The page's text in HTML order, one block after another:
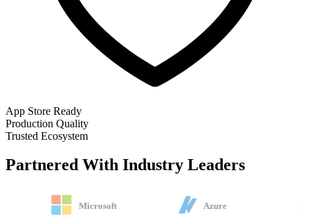
App Store Ready
Production Quality
Trusted Ecosystem
Partnered With Industry Leaders
Microsoft Azure